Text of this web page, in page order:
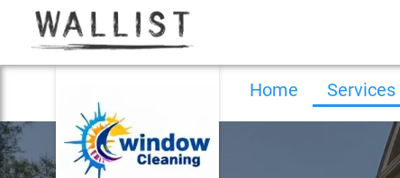
Home Services